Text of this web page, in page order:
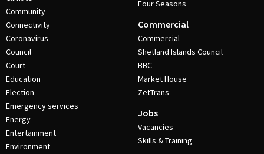
Community
Connectivity
Coronavirus
Council
Court
Education
Election
Emergency services
Energy
Entertainment
Environment
Four Seasons
Commercial
Commercial
Shetland Islands Council
BBC
Market House
ZetTrans
Jobs
Vacancies
Skills & Training